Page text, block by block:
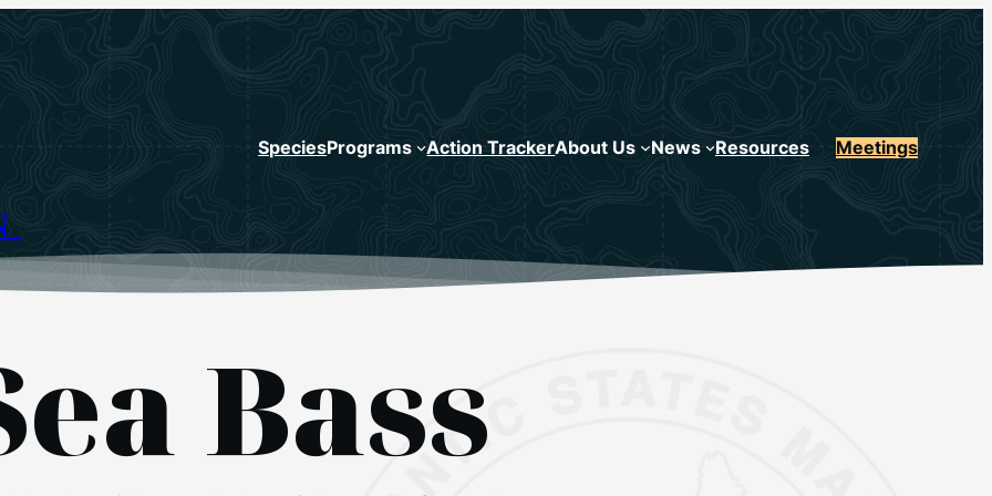
SpeciesPrograms Action TrackerAbout Us News Resources Meetings
Bass